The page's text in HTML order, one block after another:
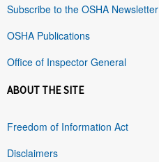
Subscribe to the OSHA Newsletter
OSHA Publications
Office of Inspector General
ABOUT THE SITE
Freedom of Information Act
Disclaimers